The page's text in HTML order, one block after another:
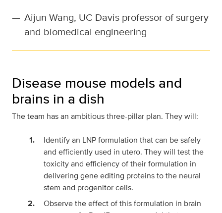
— Aijun Wang, UC Davis professor of surgery
and biomedical engineering
Disease mouse models and
brains in a dish
The team has an ambitious three-pillar plan. They will:
Identify an LNP formulation that can be safely
and efficiently used in utero. They will test the
toxicity and efficiency of their formulation in
delivering gene editing proteins to the neural
stem and progenitor cells.
Observe the effect of this formulation in brain